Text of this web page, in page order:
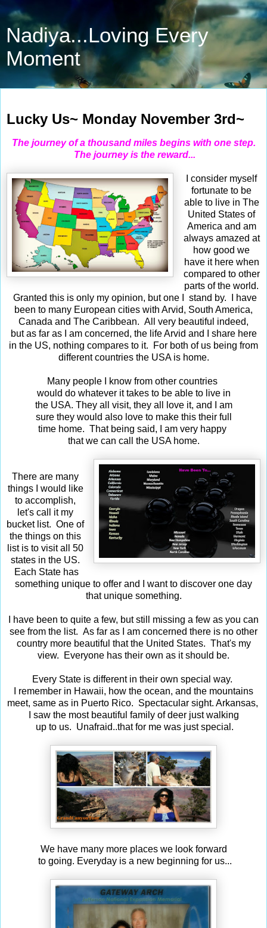
Nadiya...Loving Every
Moment
Lucky Us~ Monday November 3rd~
The journey of a thousand miles begins with one step.
The journey is the reward...
I consider myself
fortunate to be
able to live in The
United States of
America and am
always amazed at
how good we
have it here when
compared to other
parts of the world.
Granted this is only my opinion, but one I stand by. I have
been to many European cities with Arvid, South America,
Canada and The Caribbean. All very beautiful indeed,
but as far as I am concerned, the life Arvid and I share here
in the US, nothing compares to it. For both of us being from
different countries the USA is home.
Many people I know from other countries
would do whatever it takes to be able to live in
the USA. They all visit, they all love it, and I am
sure they would also love to make this their full
time home. That being said, I am very happy
that we can call the USA home.
There are many
things I would like
to accomplish,
let's call it my
bucket list. One of
the things on this
list is to visit all 50
states in the US.
Each State has
something unique to offer and I want to discover one day
that unique something.
I have been to quite a few, but still missing a few as you can
see from the list. As far as I am concerned there is no other
country more beautiful that the United States. That's my
view. Everyone has their own as it should be.
Every State is different in their own special way.
I remember in Hawaii, how the ocean, and the mountains
meet, same as in Puerto Rico. Spectacular sight. Arkansas,
I saw the most beautiful family of deer just walking
up to us. Unafraid..that for me was just special.
We have many more places we look forward
to going. Everyday is a new beginning for us...